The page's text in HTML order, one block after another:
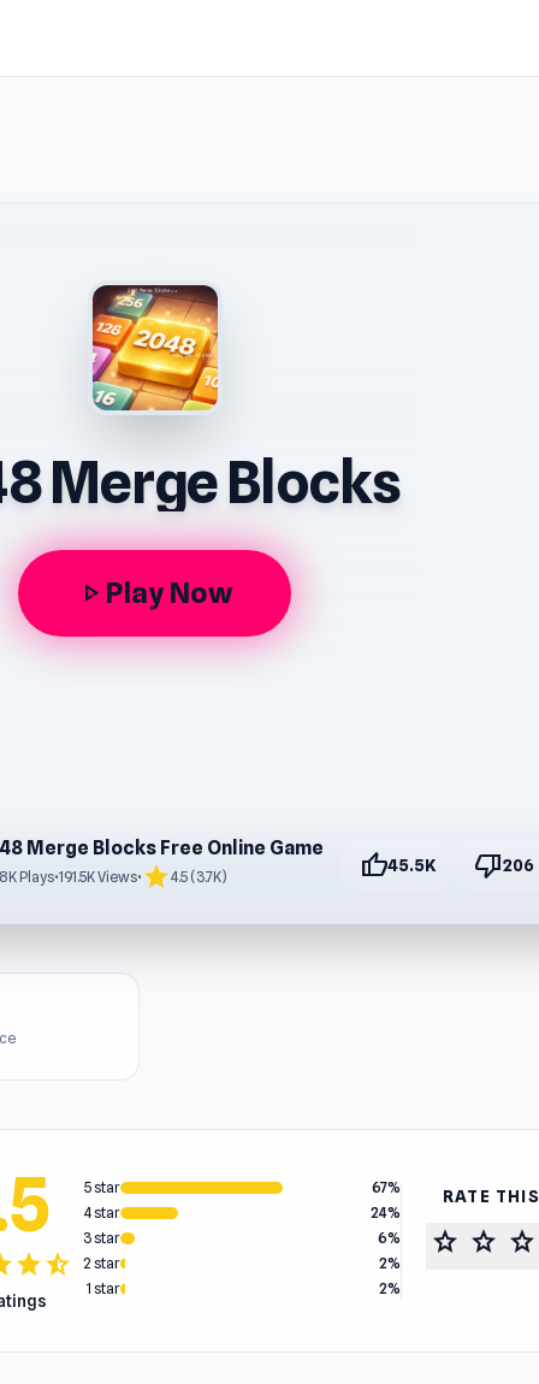
Merge Blocks
play_arrow Play Now
Merge Blocks Free Online Game
Plays•191.5K Views• star4.5 (3.7K) thumb_up45.5K thumb_down206
starstar_half
5 star
67%
4 star
24%
3 star
6%
2 star
2%
1 star
2%
RATE
star star star